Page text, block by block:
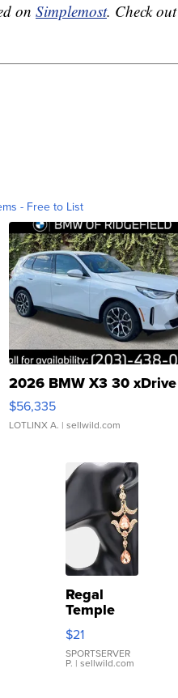
on Simplemost. Check out
- Free to List
2026 BMW X3 30 xDrive
$56,335
LOTLINX A. | sellwild.com
Regal
Temple
Droplet
Earrings
$21
SPORTSERVER
P. | sellwild.com